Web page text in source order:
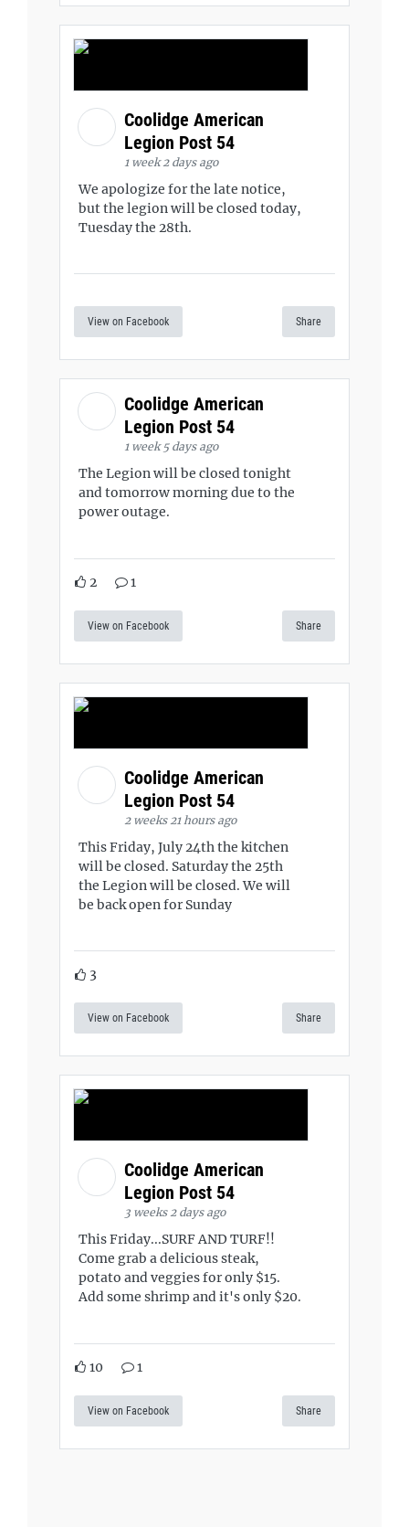
Coolidge American
Legion Post 54
1 week 2 days ago
We apologize for the late notice,
but the legion will be closed today,
Tuesday the 28th.
View on Facebook Share
Coolidge American
Legion Post 54
1 week 5 days ago
The Legion will be closed tonight
and tomorrow morning due to the
power outage.
2 1
View on Facebook Share
Coolidge American
Legion Post 54
2 weeks 21 hours ago
This Friday, July 24th the kitchen
will be closed. Saturday the 25th
the Legion will be closed. We will
be back open for Sunday
3
View on Facebook Share
Coolidge American
Legion Post 54
3 weeks 2 days ago
This Friday...SURF AND TURF!!
Come grab a delicious steak,
potato and veggies for only $15.
Add some shrimp and it's only $20.
10 1
View on Facebook Share